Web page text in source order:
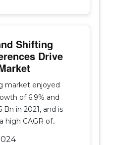
Shifting
Drive
market enjoyed
of 6.9% and
Bn in 2021, and is
high CAGR of..